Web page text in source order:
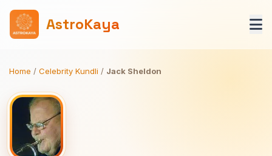
AstroKaya
Home / Celebrity Kundli / Jack Sheldon